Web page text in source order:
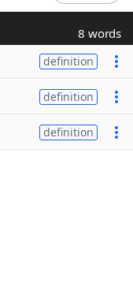
8 words
definition
definition
definition